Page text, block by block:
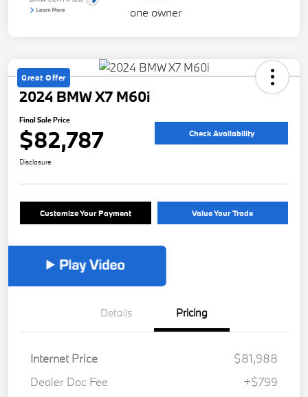
Great Offer
2024 BMW X7 M60i
Final Sale Price
$82,787 Check Availability
Disclosure
Customize Your Payment Value Your Trade
Details Pricing
Internet Price
$81,988
Dealer Doc Fee
+$799